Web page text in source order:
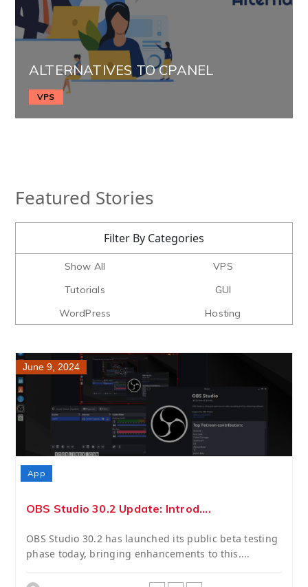
ALTERNATIVES TO CPANEL
VPS
Featured Stories
Filter By Categories
Show All
VPS
Tutorials
GUI
WordPress
Hosting
June 9, 2024
App
OBS Studio 30.2 Update: Introd....
OBS Studio 30.2 has launched its public beta testing
phase today, bringing enhancements to this....